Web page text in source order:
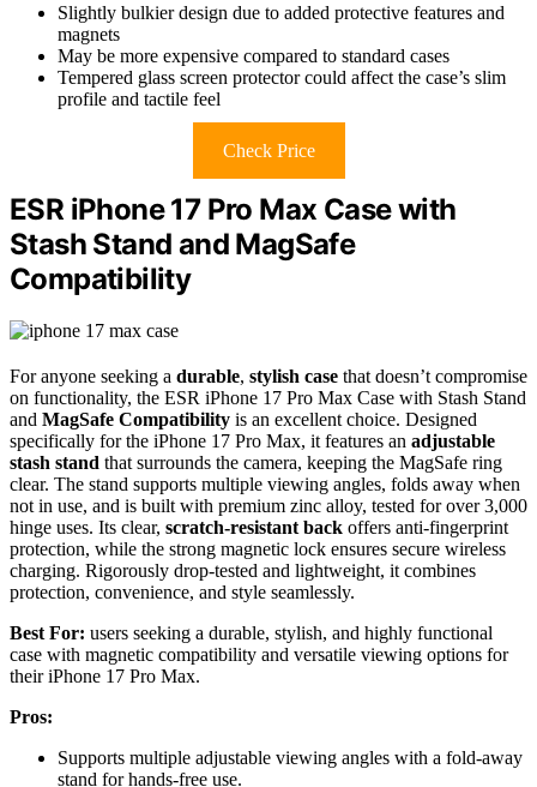
Slightly bulkier design due to added protective features and
magnets
May be more expensive compared to standard cases
Tempered glass screen protector could affect the case’s slim
profile and tactile feel
Check Price
ESR iPhone 17 Pro Max Case with
Stash Stand and MagSafe
Compatibility
For anyone seeking a durable, stylish case that doesn’t compromise
on functionality, the ESR iPhone 17 Pro Max Case with Stash Stand
and MagSafe Compatibility is an excellent choice. Designed
specifically for the iPhone 17 Pro Max, it features an adjustable
stash stand that surrounds the camera, keeping the MagSafe ring
clear. The stand supports multiple viewing angles, folds away when
not in use, and is built with premium zinc alloy, tested for over 3,000
hinge uses. Its clear, scratch-resistant back offers anti-fingerprint
protection, while the strong magnetic lock ensures secure wireless
charging. Rigorously drop-tested and lightweight, it combines
protection, convenience, and style seamlessly.
Best For: users seeking a durable, stylish, and highly functional
case with magnetic compatibility and versatile viewing options for
their iPhone 17 Pro Max.
Pros:
Supports multiple adjustable viewing angles with a fold-away
stand for hands-free use.